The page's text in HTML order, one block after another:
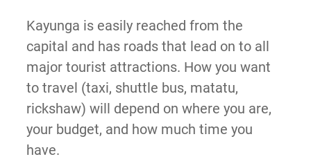
Kayunga is easily reached from the
capital and has roads that lead on to all
major tourist attractions. How you want
to travel (taxi, shuttle bus, matatu,
rickshaw) will depend on where you are,
your budget, and how much time you
have.